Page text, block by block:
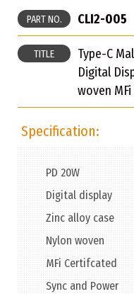
PART NO. CLI2-005
TITLE
Type-C
Digital
woven
Specification:
PD 20W
Digital display
Zinc alloy case
Nylon woven
MFi Certifcated
Sync and Power